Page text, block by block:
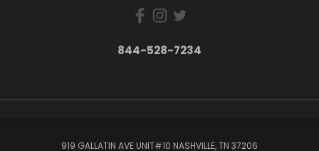
844-528-7234
919 GALLATIN AVE UNIT#10 NASHVILLE, TN 37206